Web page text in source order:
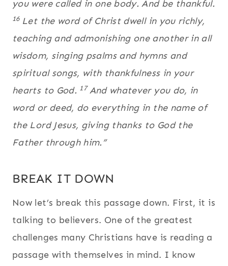
you were called in one body. And be thankful.
16 Let the word of Christ dwell in you richly,
teaching and admonishing one another in all
wisdom, singing psalms and hymns and
spiritual songs, with thankfulness in your
hearts to God. 17And whatever you do, in
word or deed, do everything in the name of
the Lord Jesus, giving thanks to God the
Father through him.”
BREAK IT DOWN
Now let’s break this passage down. First, it is
talking to believers. One of the greatest
challenges many Christians have is reading a
passage with themselves in mind. I know